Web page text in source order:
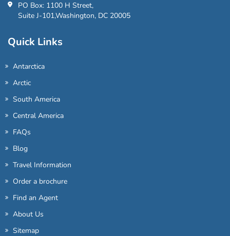
PO Box: 1100 H Street,
Suite J-101,Washington, DC 20005
Quick Links
Antarctica
Arctic
South America
Central America
FAQs
Blog
Travel Information
Order a brochure
Find an Agent
About Us
Sitemap